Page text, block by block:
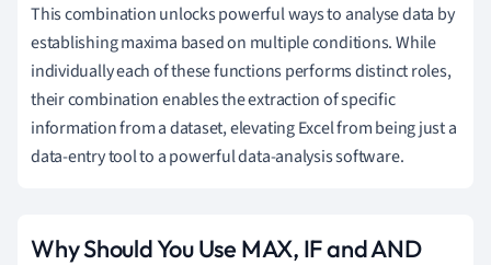
This combination unlocks powerful ways to analyse data by
establishing maxima based on multiple conditions. While
individually each of these functions performs distinct roles,
their combination enables the extraction of specific
information from a dataset, elevating Excel from being just a
data-entry tool to a powerful data-analysis software.
Why Should You Use MAX, IF and AND